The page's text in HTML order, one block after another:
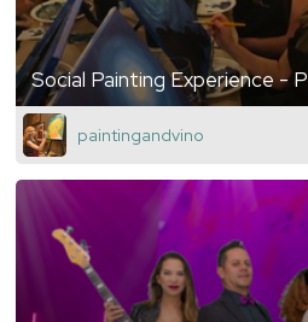
Social Painting Experience -
paintingandvino